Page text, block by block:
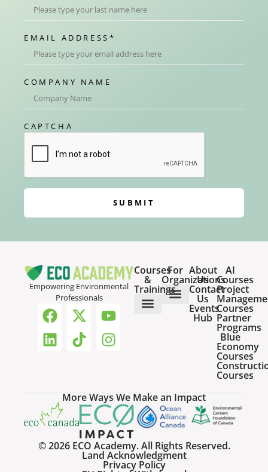
EMAIL ADDRESS *
COMPANY NAME
CAPTCHA
SUBMIT
Empowering Environmental
Professionals
Courses
&
Trainings
For
Organizations
About
Us
Contact
Us
Events
Hub
AI
Courses
Project
Courses
Partner
Programs
Blue
Economy
Courses
Courses
More Ways We Make an Impact
© 2026 ECO Academy. All Rights Reserved.
Land Acknowledgment
Privacy Policy